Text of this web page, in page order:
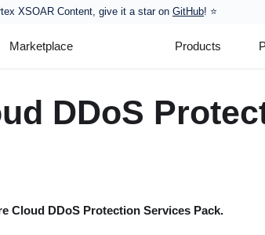
XSOAR Content, give it a star on GitHub! ⭐
Marketplace Products
DDoS
Cloud DDoS Protection ServicesPack.